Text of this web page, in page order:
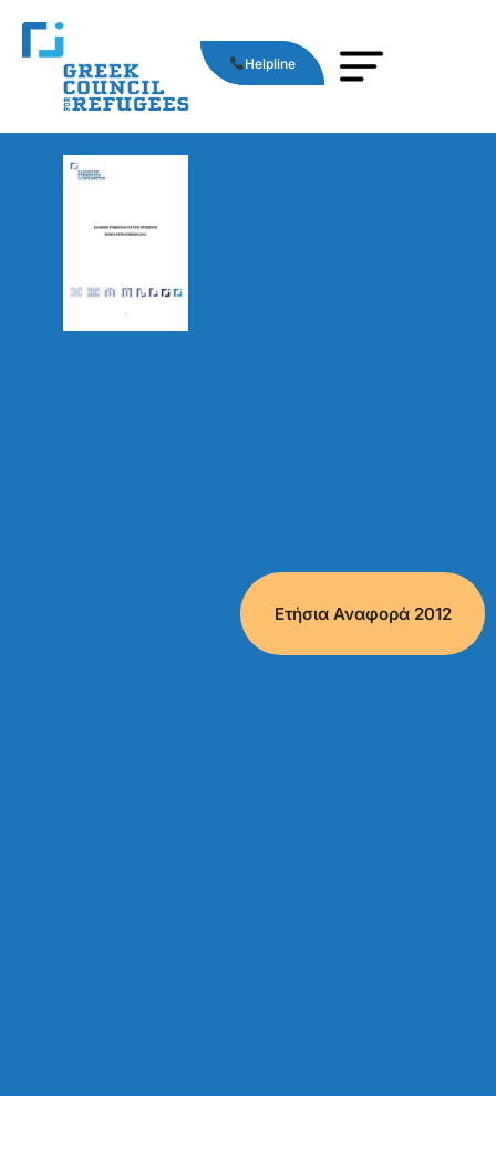
Helpline
Ετήσια Αναφορά 2012